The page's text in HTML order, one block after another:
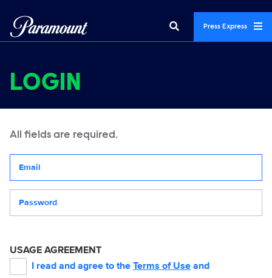
Press Express
LOGIN
All fields are required.
USAGE AGREEMENT
I read and agree to the Terms of Use and